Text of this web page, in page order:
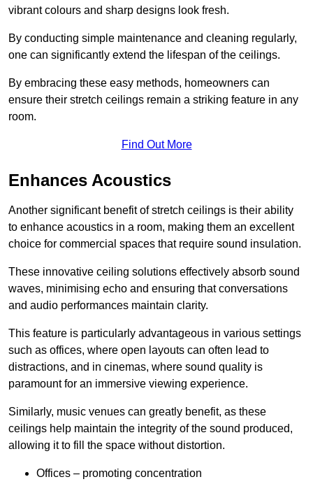
vibrant colours and sharp designs look fresh.
By conducting simple maintenance and cleaning regularly,
one can significantly extend the lifespan of the ceilings.
By embracing these easy methods, homeowners can
ensure their stretch ceilings remain a striking feature in any
room.
Find Out More
Enhances Acoustics
Another significant benefit of stretch ceilings is their ability
to enhance acoustics in a room, making them an excellent
choice for commercial spaces that require sound insulation.
These innovative ceiling solutions effectively absorb sound
waves, minimising echo and ensuring that conversations
and audio performances maintain clarity.
This feature is particularly advantageous in various settings
such as offices, where open layouts can often lead to
distractions, and in cinemas, where sound quality is
paramount for an immersive viewing experience.
Similarly, music venues can greatly benefit, as these
ceilings help maintain the integrity of the sound produced,
allowing it to fill the space without distortion.
Offices – promoting concentration